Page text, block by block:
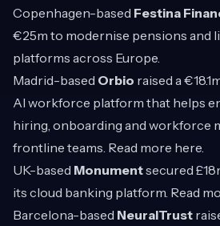
Copenhagen-based Festina
€25m to modernise pensions and
platforms across Europe.
Madrid-based Orbio raised a
AI workforce platform that helps
hiring, onboarding and workforce
frontline teams. Read more here.
UK-based Monumentsecured
its cloud banking platform. Read
Barcelona-based NeuralTrust